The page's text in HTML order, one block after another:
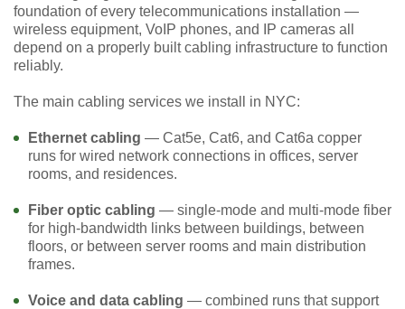
foundation of every telecommunications installation —
wireless equipment, VoIP phones, and IP cameras all
depend on a properly built cabling infrastructure to function
reliably.
The main cabling services we install in NYC:
Ethernet cabling — Cat5e, Cat6, and Cat6a copper
runs for wired network connections in offices, server
rooms, and residences.
Fiber optic cabling — single-mode and multi-mode fiber
for high-bandwidth links between buildings, between
floors, or between server rooms and main distribution
frames.
Voice and data cabling — combined runs that support